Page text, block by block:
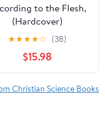
to the Flesh,
(Hardcover)
★★★★☆ (38)
$15.98
Christian Science Books